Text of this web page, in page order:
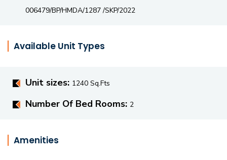
006479/BP/HMDA/1287 /SKP/2022
Available Unit Types
Unit sizes: 1240 Sq.Fts
Number Of Bed Rooms: 2
Amenities